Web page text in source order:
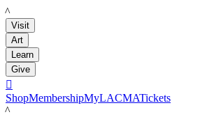
LACMA
Visit
Art
Learn
Give

ShopMembershipMyLACMATickets
LACMA